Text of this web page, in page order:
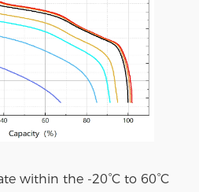
within the -20°C to 60°C